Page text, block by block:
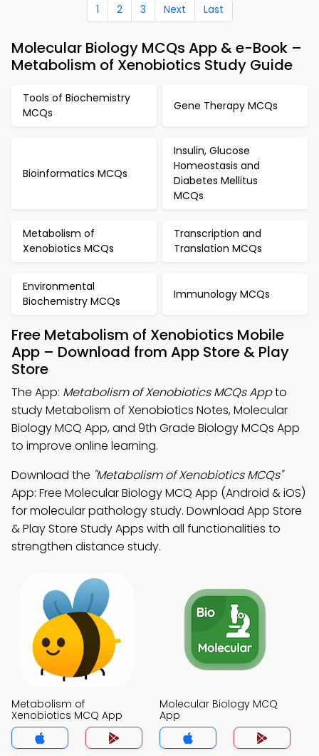
1 2 3 Next Last
Molecular Biology MCQs App & e-Book –
Metabolism of Xenobiotics Study Guide
Tools of Biochemistry
MCQs
Gene Therapy MCQs
Bioinformatics MCQs
Insulin, Glucose
Homeostasis and
Diabetes Mellitus
MCQs
Metabolism of
Xenobiotics MCQs
Transcription and
Translation MCQs
Environmental
Biochemistry MCQs
Immunology MCQs
Free Metabolism of Xenobiotics Mobile
App – Download from App Store & Play
Store
The App: Metabolism of Xenobiotics MCQs Appto
study Metabolism of Xenobiotics Notes, Molecular
Biology MCQ App, and 9th Grade Biology MCQs App
to improve online learning.
Download the "Metabolism of Xenobiotics MCQs"
App: Free Molecular Biology MCQ App (Android & iOS)
for molecular pathology study. Download App Store
& Play Store Study Apps with all functionalities to
strengthen distance study.
Metabolism of
Xenobiotics MCQ App
Molecular Biology MCQ
App